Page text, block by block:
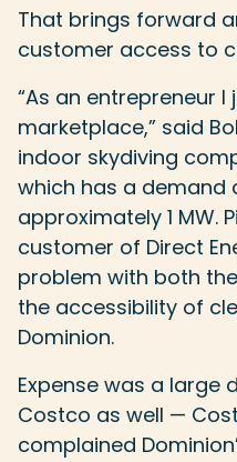
That brings forward
customer access to
“As an entrepreneur
marketplace,” said
indoor skydiving
which has a demand
approximately 1 MW.
customer of Direct
problem with both
the accessibility of
Dominion.
Expense was a large
Costco as well —
complained